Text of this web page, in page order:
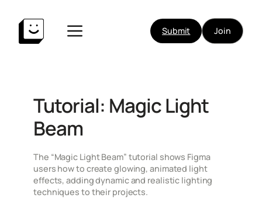
content
Submit Join
Tutorial: Magic Light
Beam
The “Magic Light Beam” tutorial shows Figma
users how to create glowing, animated light
effects, adding dynamic and realistic lighting
techniques to their projects.